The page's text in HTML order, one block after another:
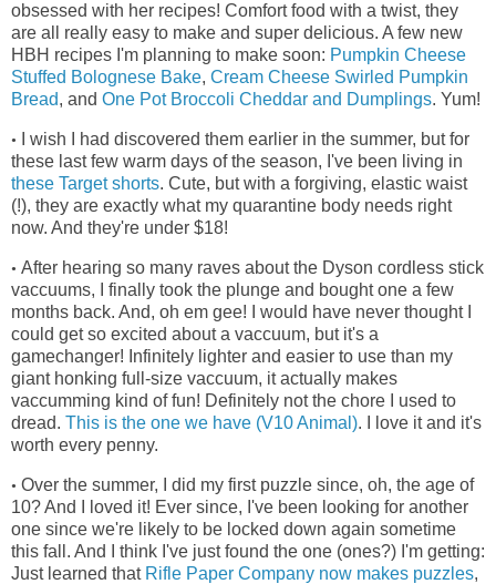
obsessed with her recipes! Comfort food with a twist, they
are all really easy to make and super delicious. A few new
HBH recipes I'm planning to make soon: Pumpkin Cheese
Stuffed Bolognese Bake, Cream Cheese Swirled Pumpkin
Bread, and One Pot Broccoli Cheddar and Dumplings. Yum!
•
I wish I had discovered them earlier in the summer, but for
these last few warm days of the season, I've been living in
these Target shorts. Cute, but with a forgiving, elastic waist
(!), they are exactly what my quarantine body needs right
now. And they're under $18!
• After hearing so many raves about the Dyson cordless stick
vaccuums, I finally took the plunge and bought one a few
months back. And, oh em gee! I would have never thought I
could get so excited about a vaccuum, but it's a
gamechanger! Infinitely lighter and easier to use than my
giant honking full-size vaccuum, it actually makes
vaccumming kind of fun! Definitely not the chore I used to
dread. This is the one we have (V10 Animal). I love it and it's
worth every penny.
• Over the summer, I did my first puzzle since, oh, the age of
10? And I loved it! Ever since, I've been looking for another
one since we're likely to be locked down again sometime
this fall. And I think I've just found the one (ones?) I'm getting:
Just learned that Rifle Paper Company now makes puzzles,